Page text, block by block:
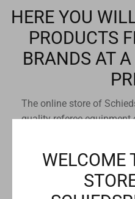
HERE YOU
PRODUCTS
BRANDS AT
The online store of
quality referee equipment
team sports, sports clubs
entire referee assortment
categories you can find all
brand stores
WELCOME